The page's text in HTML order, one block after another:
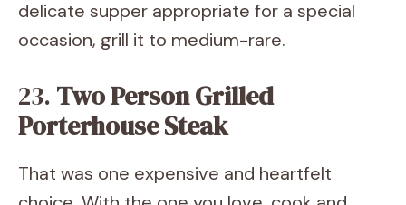
delicate supper appropriate for a special
occasion, grill it to medium-rare.
23. Two Person Grilled
Porterhouse Steak
That was one expensive and heartfelt